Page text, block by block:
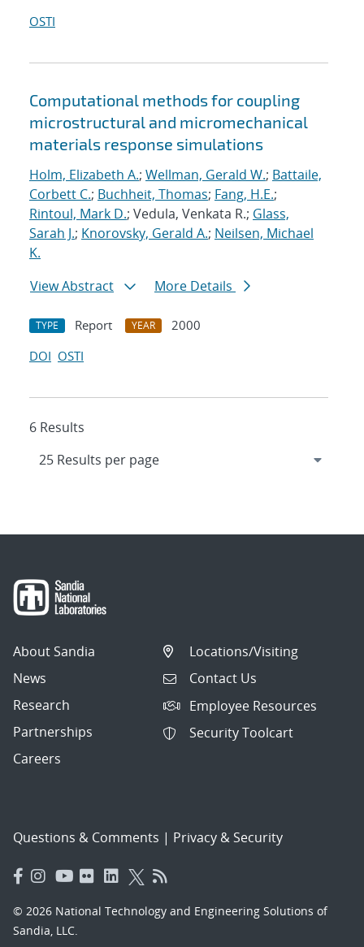
OSTI
Computational methods for coupling
microstructural and micromechanical
materials response simulations
Holm, Elizabeth A.; Wellman, Gerald W.; Battaile,
Corbett C.; Buchheit, Thomas; Fang, H.E.;
Rintoul, Mark D.; Vedula, Venkata R.; Glass,
Sarah J.; Knorovsky, Gerald A.; Neilsen, Michael
K.
View Abstract
More Details
TYPE Report YEAR
2000
DOI OSTI
6 Results
About Sandia
News
Research
Partnerships
Careers
Locations/Visiting
Contact Us
Employee Resources
Security Toolcart
Questions & Comments | Privacy & Security
© 2026 National Technology and Engineering Solutions of
Sandia, LLC.